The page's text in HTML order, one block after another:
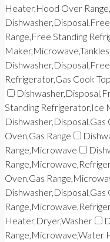
Heater,Hood Over
Range,Free Standing
Refrigerator,Gas Cook
Standing Refrigerator,Ice
Dishwasher,Disposal,Gas
Oven,Gas Range
Range,Microwave
Oven,Gas
Dishwasher,Disposal,Gas
Heater,Dryer,Washer
Range,Microwave,Water